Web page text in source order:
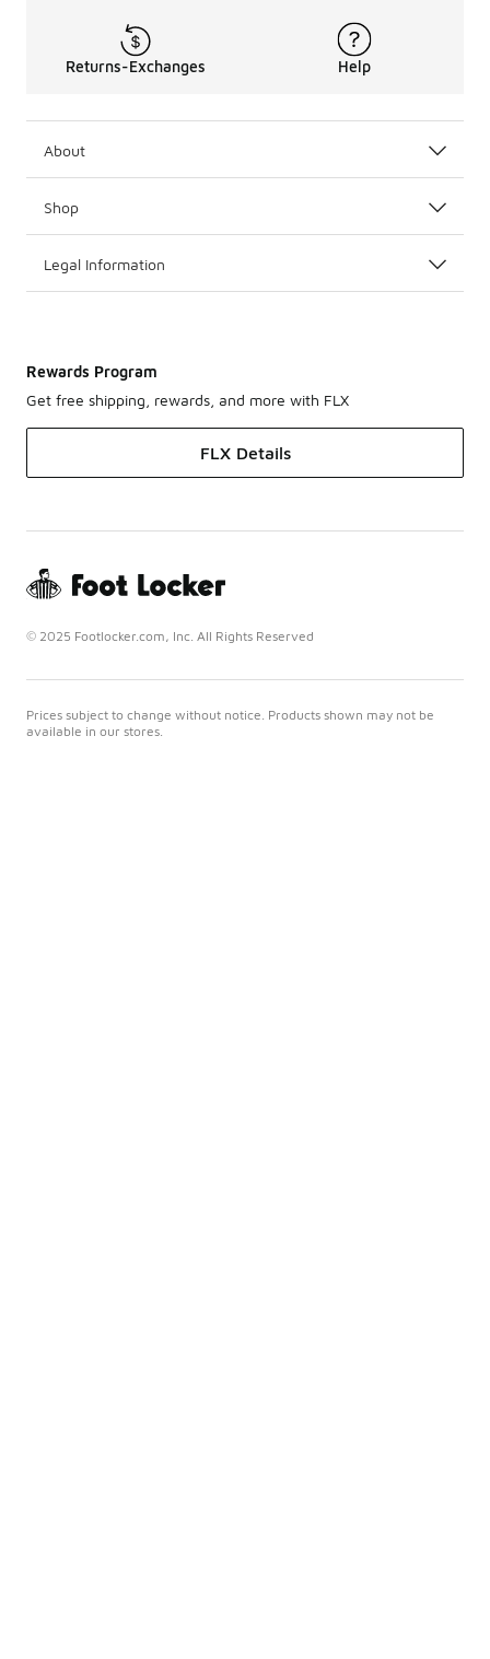
Returns-Exchanges Help
About
Shop
Legal Information
Rewards Program
Get free shipping, rewards, and more with FLX
FLX Details
© 2025 Footlocker.com, Inc. All Rights Reserved
Prices subject to change without notice. Products shown may not be
available in our stores.